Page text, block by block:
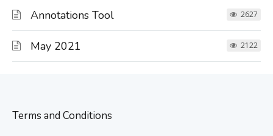
Annotations Tool 2627
May 2021 2122
Terms and Conditions